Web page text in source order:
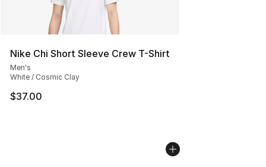
Nike Chi Short Sleeve Crew T-Shirt
Men's
White / Cosmic Clay
$37.00